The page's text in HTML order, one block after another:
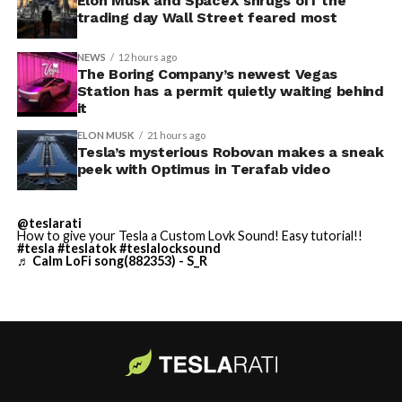
-
vehicle in any form.
Terafab Texas will be the
largest and most valuable
building on Earth by far.
And it will be stunningly
beautiful.
pic.twitter.com/4NweOqTL7y
trading day Wall Street feared most
NEWS 12 hours ago
The Boring Company’s newest Vegas
Station has a permit quietly waiting behind
it
ELON MUSK 21 hours ago
Tesla’s mysterious Robovan makes a sneak
peek with Optimus in Terafab video
@teslarati
How to give your Tesla a Custom Lovk Sound! Easy tutorial!!
#tesla #teslatok#teslalocksound
♬ Calm LoFi song(882353) - S_R